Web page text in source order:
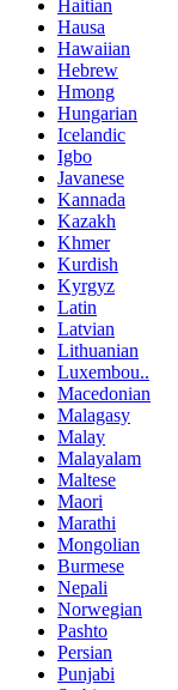
Haitian
Hausa
Hawaiian
Hebrew
Hmong
Hungarian
Icelandic
Igbo
Javanese
Kannada
Kazakh
Khmer
Kurdish
Kyrgyz
Latin
Latvian
Lithuanian
Luxembou..
Macedonian
Malagasy
Malay
Malayalam
Maltese
Maori
Marathi
Mongolian
Burmese
Nepali
Norwegian
Pashto
Persian
Punjabi